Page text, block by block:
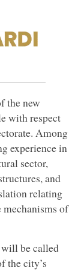
the new
with respect
Among
experience in
sector,
and
relating
of
be called
the city’s